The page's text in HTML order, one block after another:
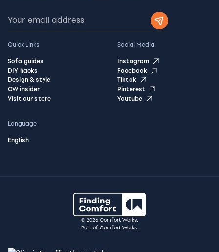
Quick Links
Sofa guides
DIY hacks
Design & style
CW insider
Visit our store
Social Media
Instagram
Facebook
Tiktok
Pinterest
Youtube
Language
English
© 2026 Comfort Works.
Part of Comfort Works.